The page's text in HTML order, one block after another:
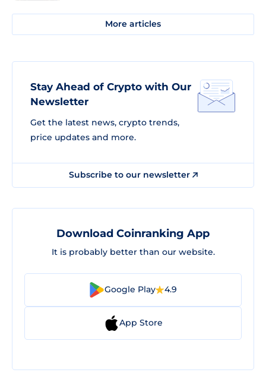
More articles
Stay Ahead of Crypto with Our
Newsletter
Get the latest news, crypto trends,
price updates and more.
Subscribe to our newsletter
Download Coinranking App
It is probably better than our website.
Google Play 4.9
App Store